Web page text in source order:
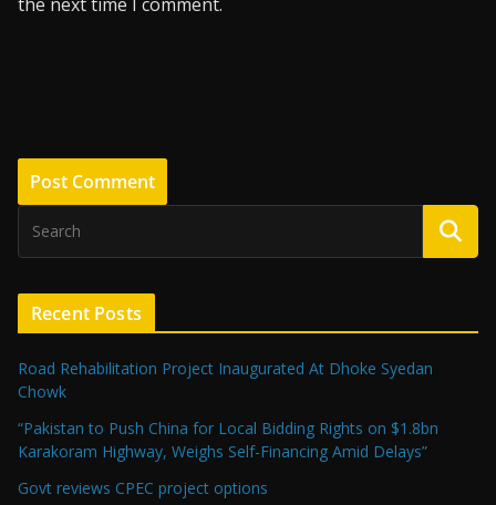
Recent Posts
Road Rehabilitation Project Inaugurated At Dhoke Syedan
Chowk
“Pakistan to Push China for Local Bidding Rights on $1.8bn
Karakoram Highway, Weighs Self-Financing Amid Delays”
Govt reviews CPEC project options